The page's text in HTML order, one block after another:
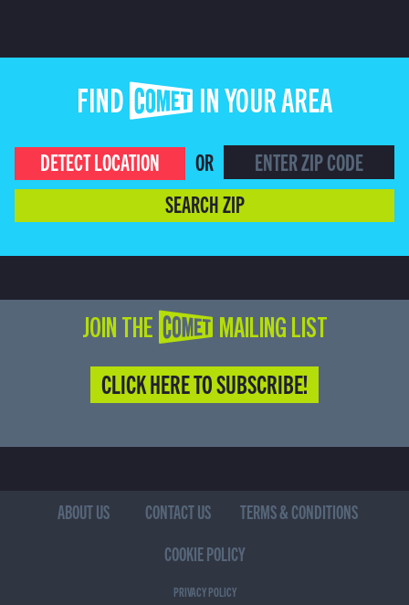
FIND COMET IN YOUR AREA
DETECT LOCATION
OR
SEARCH ZIP
JOIN THE COMET MAILING LIST
CLICK HERE TO SUBSCRIBE!
ABOUT US CONTACT US
TERMS & CONDITIONS
COOKIE POLICY
PRIVACY POLICY